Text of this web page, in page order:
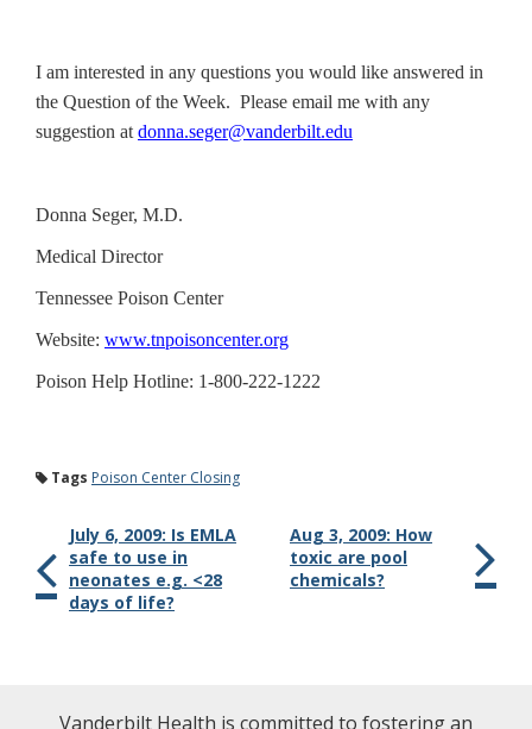
I am interested in any questions you would like answered in
the Question of the Week. Please email me with any
suggestion at donna.seger@vanderbilt.edu
Donna Seger, M.D.
Medical Director
Tennessee Poison Center
Website: www.tnpoisoncenter.org
Poison Help Hotline: 1-800-222-1222
Tags Poison Center Closing
July 6, 2009: Is EMLA
safe to use in
neonates e.g. <28
days of life?
Aug 3, 2009: How
toxic are pool
chemicals?
Vanderbilt Health is committed to fostering an